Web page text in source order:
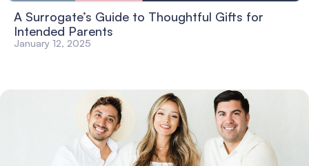
A Surrogate’s Guide to Thoughtful Gifts for
Intended Parents
January 12, 2025